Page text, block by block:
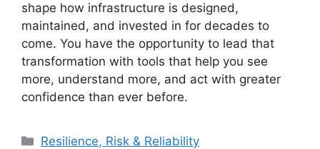
shape how infrastructure is designed,
maintained, and invested in for decades to
come. You have the opportunity to lead that
transformation with tools that help you see
more, understand more, and act with greater
confidence than ever before.
Categories
Resilience, Risk & Reliability